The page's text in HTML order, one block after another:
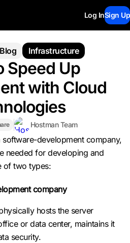
Log InSign Up
Infrastructure
Speed Up
with Cloud
Hostman Team
development company,
needed for developing and
of two types:
company
hosts the server
or data center, maintains it
security.